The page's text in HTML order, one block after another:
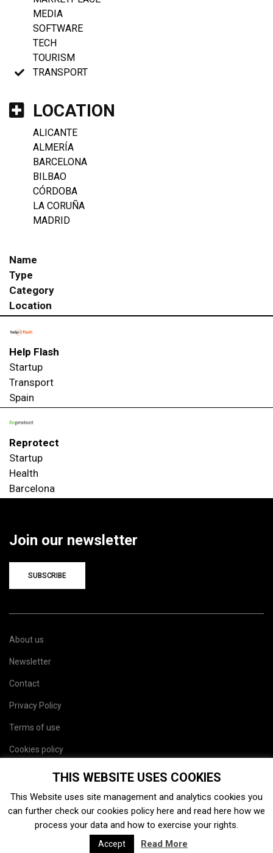
MEDIA
SOFTWARE
TECH
TOURISM
TRANSPORT
LOCATION
ALICANTE
ALMERÍA
BARCELONA
BILBAO
CÓRDOBA
LA CORUÑA
MADRID
Name
Type
Category
Location
Help Flash
Startup
Transport
Spain
Reprotect
Startup
Health
Barcelona
Join our newsletter
SUBSCRIBE
About us
Newsletter
Contact
Privacy Policy
Terms of use
Cookies policy
THIS WEBSITE USES COOKIES
This Website uses site management and analytics cookies you
can further check our cookies policy here and read here how we
process your data and how to exercise your rights.
Accept Read More